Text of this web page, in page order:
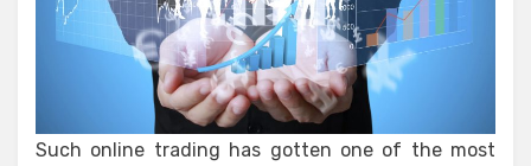
Such online trading has gotten one of the most